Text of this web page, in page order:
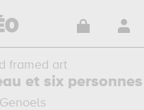
framed art
et six personnes